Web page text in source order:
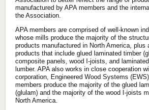
manufactured by APA members and the
the Association.
APA members are comprised of well-known
whose mills produce the majority of the
products manufactured in North America, plus
products that include glued laminated timber
composite panels, wood I-joists, and
lumber. APA also works in close cooperation
corporation, Engineered Wood Systems
members produce the majority of the glued
(glulam) and the majority of the wood I-joists
North America.